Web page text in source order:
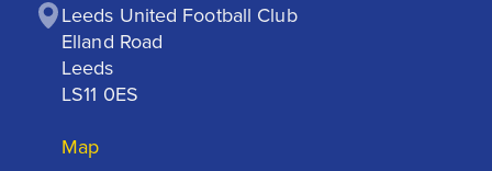
Leeds United Football Club
Elland Road
Leeds
LS11 0ES
Map